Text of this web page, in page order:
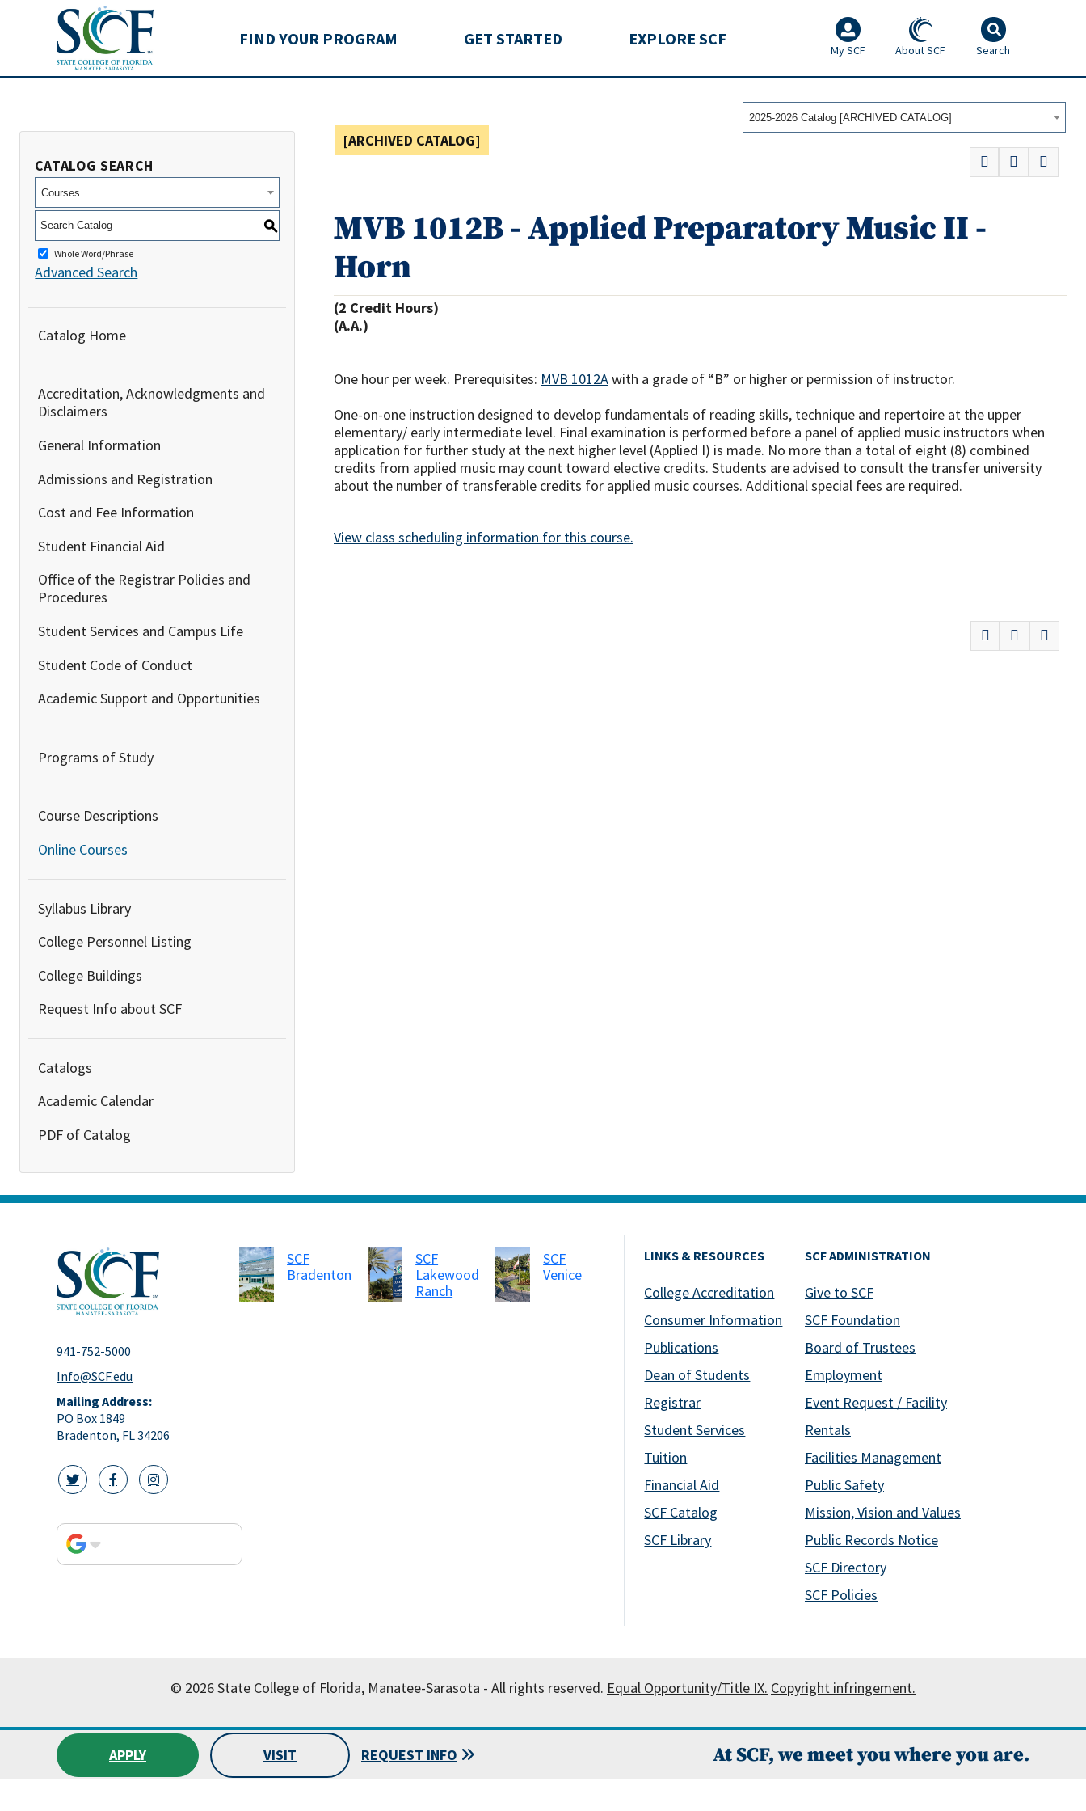
State College of Florida
FIND YOUR PROGRAM GET STARTED EXPLORE SCF
My SCF About SCF Search
2025-2026 Catalog [ARCHIVED CATALOG]
CATALOG SEARCH
Courses
S
Whole Word/Phrase
Advanced Search
Catalog Home
Accreditation, Acknowledgments and
Disclaimers
General Information
Admissions and Registration
Cost and Fee Information
Student Financial Aid
Office of the Registrar Policies and
Procedures
Student Services and Campus Life
Student Code of Conduct
Academic Support and Opportunities
Programs of Study
Course Descriptions
Online Courses
Syllabus Library
College Personnel Listing
College Buildings
Request Info about SCF
Catalogs
Academic Calendar
PDF of Catalog
[ARCHIVED CATALOG]
MVB 1012B - Applied Preparatory Music II -
Horn
(2 Credit Hours)
(A.A.)
One hour per week. Prerequisites: MVB 1012Awith a grade of “B” or higher or permission of instructor.
One-on-one instruction designed to develop fundamentals of reading skills, technique and repertoire at the upper
elementary/ early intermediate level. Final examination is performed before a panel of applied music instructors when
application for further study at the next higher level (Applied I) is made. No more than a total of eight (8) combined
credits from applied music may count toward elective credits. Students are advised to consult the transfer university
about the number of transferable credits for applied music courses. Additional special fees are required.
View class scheduling information for this course.
941-752-5000
Info@SCF.edu
Mailing Address:
PO Box 1849
Bradenton, FL 34206
twitter icon
facebook icon
instagram icon
SCF
Bradenton
SCF
Lakewood
Ranch
SCF
Venice
LINKS & RESOURCES
College Accreditation
Consumer Information
Publications
Dean of Students
Registrar
Student Services
Tuition
Financial Aid
SCF Catalog
SCF Library
SCF ADMINISTRATION
Give to SCF
SCF Foundation
Board of Trustees
Employment
Event Request / Facility
Rentals
Facilities Management
Public Safety
Mission, Vision and Values
Public Records Notice
SCF Directory
SCF Policies
© 2026 State College of Florida, Manatee-Sarasota - All rights reserved. Equal Opportunity/Title IX. Copyright infringement.
APPLY VISIT REQUEST INFO At SCF, we meet you where you are.